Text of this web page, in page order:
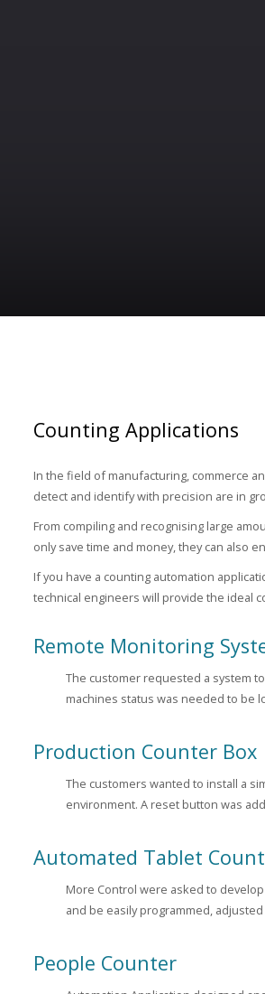
Counting Applications
In the field of manufacturing, commerce
detect and identify with precision are in
From compiling and recognising large
only save time and money, they can also
If you have a counting automation
technical engineers will provide the ideal
Remote Monitoring
The customer requested a system
machines status was needed to be
Production Counter Box
The customers wanted to install a
environment. A reset button was
Automated Tablet
More Control were asked to
and be easily programmed,
People Counter